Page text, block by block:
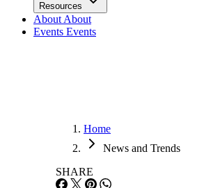
Resources
About About
Events Events
Home
News and Trends
SHARE